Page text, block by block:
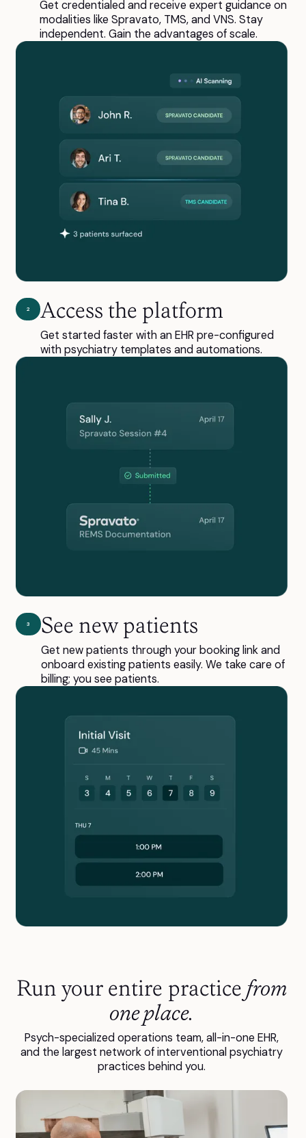
Get credentialed and receive expert guidance on
modalities like Spravato, TMS, and VNS. Stay
independent. Gain the advantages of scale.
2 Access the platform
Get started faster with an EHR pre-configured
with psychiatry templates and automations.
3 See new patients
Get new patients through your booking link and
onboard existing patients easily. We take care of
billing; you see patients.
Run your entire practice from
one place.
Psych-specialized operations team, all-in-one EHR,
and the largest network of interventional psychiatry
practices behind you.